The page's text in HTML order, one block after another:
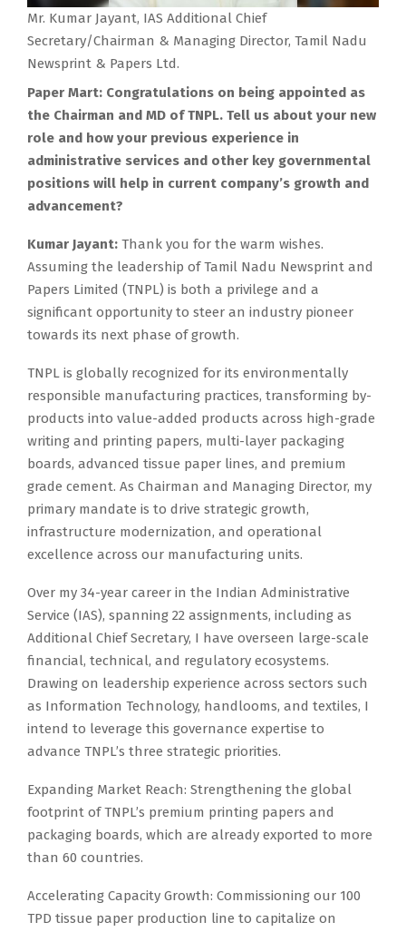
Mr. Kumar Jayant, IAS Additional Chief
Secretary/Chairman & Managing Director, Tamil Nadu
Newsprint & Papers Ltd.
Paper Mart: Congratulations on being appointed as
the Chairman and MD of TNPL. Tell us about your new
role and how your previous experience in
administrative services and other key governmental
positions will help in current company’s growth and
advancement?
Kumar Jayant: Thank you for the warm wishes.
Assuming the leadership of Tamil Nadu Newsprint and
Papers Limited (TNPL) is both a privilege and a
significant opportunity to steer an industry pioneer
towards its next phase of growth.
TNPL is globally recognized for its environmentally
responsible manufacturing practices, transforming by-
products into value-added products across high-grade
writing and printing papers, multi-layer packaging
boards, advanced tissue paper lines, and premium
grade cement. As Chairman and Managing Director, my
primary mandate is to drive strategic growth,
infrastructure modernization, and operational
excellence across our manufacturing units.
Over my 34-year career in the Indian Administrative
Service (IAS), spanning 22 assignments, including as
Additional Chief Secretary, I have overseen large-scale
financial, technical, and regulatory ecosystems.
Drawing on leadership experience across sectors such
as Information Technology, handlooms, and textiles, I
intend to leverage this governance expertise to
advance TNPL’s three strategic priorities.
Expanding Market Reach: Strengthening the global
footprint of TNPL’s premium printing papers and
packaging boards, which are already exported to more
than 60 countries.
Accelerating Capacity Growth: Commissioning our 100
TPD tissue paper production line to capitalize on